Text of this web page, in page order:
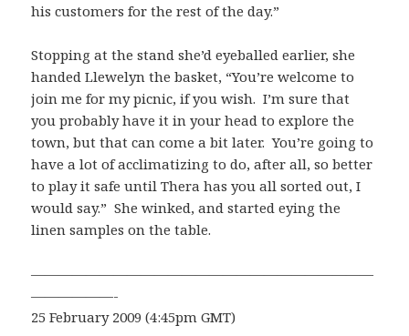
his customers for the rest of the day.”
Stopping at the stand she’d eyeballed earlier, she
handed Llewelyn the basket, “You’re welcome to
join me for my picnic, if you wish. I’m sure that
you probably have it in your head to explore the
town, but that can come a bit later. You’re going to
have a lot of acclimatizing to do, after all, so better
to play it safe until Thera has you all sorted out, I
would say.” She winked, and started eying the
linen samples on the table.
—————————————————————————
——————-
25 February 2009 (4:45pm GMT)